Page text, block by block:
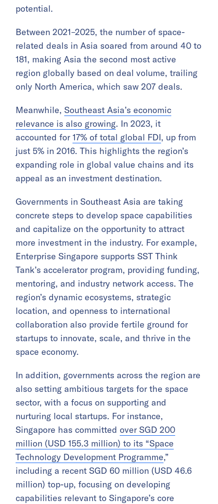
potential.
Between 2021–2025, the number of space-
related deals in Asia soared from around 40 to
181, making Asia the second most active
region globally based on deal volume, trailing
only North America, which saw 207 deals.
Meanwhile, Southeast Asia’s economic
relevance is also growing. In 2023, it
accounted for 17% of total global FDI, up from
just 5% in 2016. This highlights the region’s
expanding role in global value chains and its
appeal as an investment destination.
Governments in Southeast Asia are taking
concrete steps to develop space capabilities
and capitalize on the opportunity to attract
more investment in the industry. For example,
Enterprise Singapore supports SST Think
Tank’s accelerator program, providing funding,
mentoring, and industry network access. The
region’s dynamic ecosystems, strategic
location, and openness to international
collaboration also provide fertile ground for
startups to innovate, scale, and thrive in the
space economy.
In addition, governments across the region are
also setting ambitious targets for the space
sector, with a focus on supporting and
nurturing local startups. For instance,
Singapore has committed over SGD 200
million (USD 155.3 million) to its “Space
Technology Development Programme,”
including a recent SGD 60 million (USD 46.6
million) top-up, focusing on developing
capabilities relevant to Singapore’s core